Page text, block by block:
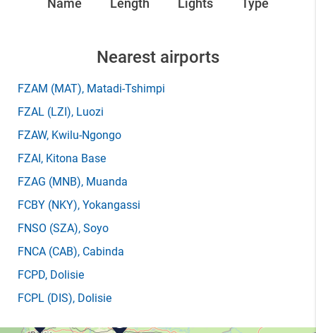
Name Length Lights Type
Nearest airports
FZAM (MAT), Matadi-Tshimpi
FZAL (LZI), Luozi
FZAW, Kwilu-Ngongo
FZAI, Kitona Base
FZAG (MNB), Muanda
FCBY (NKY), Yokangassi
FNSO (SZA), Soyo
FNCA (CAB), Cabinda
FCPD, Dolisie
FCPL (DIS), Dolisie